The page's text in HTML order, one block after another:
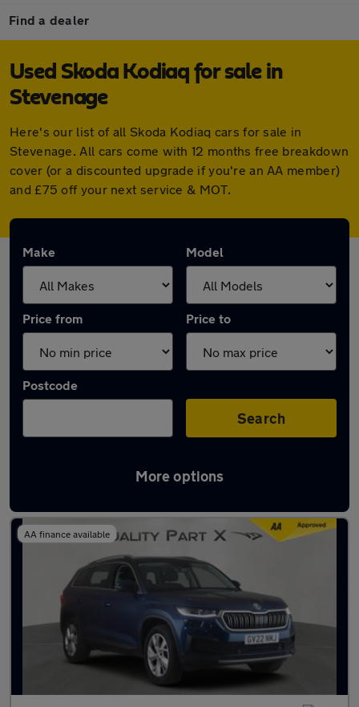
Find a dealer
Used Skoda Kodiaq for sale in
Stevenage
Here's our list of all Skoda Kodiaq cars for sale in
Stevenage. All cars come with 12 months free breakdown
cover (or a discounted upgrade if you're an AA member)
and £75 off your next service & MOT.
Make Model
Price from Price to
Postcode
Search
More options
Latest used Skoda Kodiaq in Stevenage
AA finance available